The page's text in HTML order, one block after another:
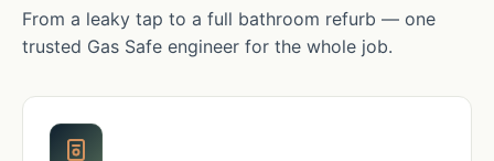
From a leaky tap to a full bathroom refurb — one
trusted Gas Safe engineer for the whole job.